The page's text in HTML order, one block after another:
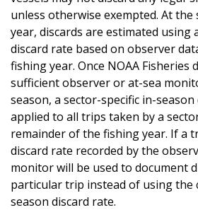
unless otherwise exempted. At
year, discards are estimated using
discard rate based on observer
fishing year. Once NOAA Fisheries
sufficient observer or at-sea
season, a sector-specific in-
applied to all trips taken by a
remainder of the fishing year. If a
discard rate recorded by the
monitor will be used to document
particular trip instead of using the
season discard rate.